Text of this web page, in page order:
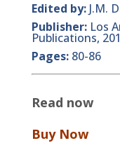
Edited by:J.M.
Publisher: Los
Publications,
Pages:80-86
Read now
Buy Now